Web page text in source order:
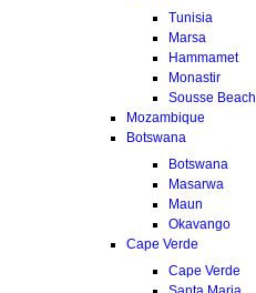
Tunisia
Marsa
Hammamet
Monastir
Sousse Beach
Mozambique
Botswana
Botswana
Masarwa
Maun
Okavango
Cape Verde
Cape Verde